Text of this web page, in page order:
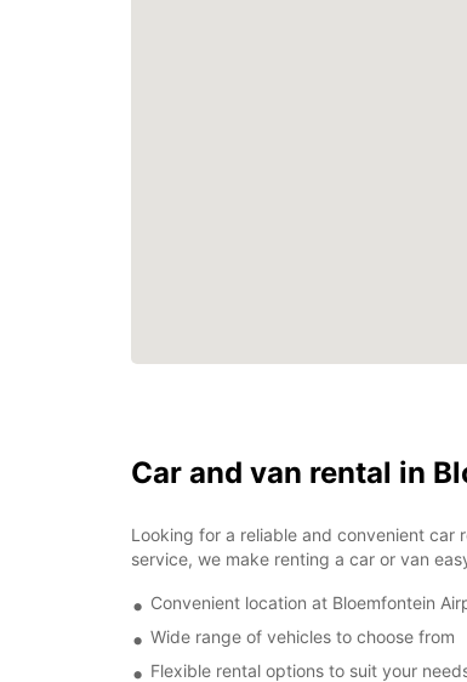
Car and van rental in
Looking for a reliable and convenient car
service, we make renting a car or van
Convenient location at Bloemfontein
Wide range of vehicles to choose from
Flexible rental options to suit your